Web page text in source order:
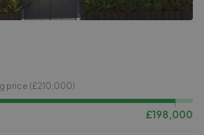
price (£210,000)
£198,000